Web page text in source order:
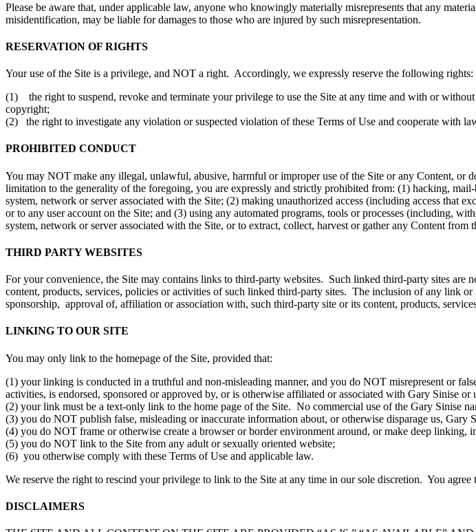
Please be aware that, under applicable law, anyone who knowingly materially misrepresents that any
misidentification, may be liable for damages to those who are injured by such misrepresentation.
RESERVATION OF RIGHTS
Your use of the Site is a privilege, and NOT a right. Accordingly, we expressly reserve the following rights:
(1) the right to suspend, revoke and terminate your privilege to use the Site at any time and with or
copyright;
(2) the right to investigate any violation or suspected violation of these Terms of Use and cooperate with
PROHIBITED CONDUCT
You may NOT make any illegal, unlawful, abusive, harmful or improper use of the Site or any Content, or
limitation to the generality of the foregoing, you are expressly and strictly prohibited from: (1) hacking,
system, network or server associated with the Site; (2) making unauthorized access (including access that
or to any user account on the Site; and (3) using any automated programs, tools or processes (including,
system, network or server associated with the Site, or to extract, collect, harvest or gather any Content from
THIRD PARTY WEBSITES
For your convenience, the Site may contains links to third-party websites. Such linked third-party sites
content, products, services, policies or activities of such linked third-party sites. The inclusion of any link
sponsorship, approval of, affiliation or association with, such third-party site or its content, products,
LINKING TO OUR SITE
You may only link to the homepage of the Site, provided that:
(1) your linking is conducted in a truthful and non-misleading manner, and you do NOT misrepresent or
activities, is endorsed, sponsored or approved by, or is otherwise affiliated or associated with Gary Sinise or
(2) your link must be a text-only link to the home page of the Site. No commercial use of the Gary Sinise
(3) you do NOT publish false, misleading or inaccurate information about, or otherwise disparage us, Gary
(4) you do NOT frame or otherwise create a browser or border environment around, or make deep
(5) you do NOT link to the Site from any adult or sexually oriented website;
(6) you otherwise comply with these Terms of Use and applicable law.
We reserve the right to rescind your privilege to link to the Site at any time in our sole discretion. You
DISCLAIMERS